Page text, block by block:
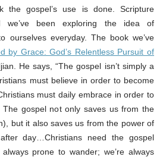
the gospel’s use is done. Scripture
we’ve been exploring the idea of
ourselves everyday. The book we’ve
by Grace: God’s Relentless Pursuit of
He says, “The gospel isn’t simply a
must believe in order to become
must daily embrace in order to
The gospel not only saves us from the
but it also saves us from the power of
day…Christians need the gospel
prone to wander; we’re always